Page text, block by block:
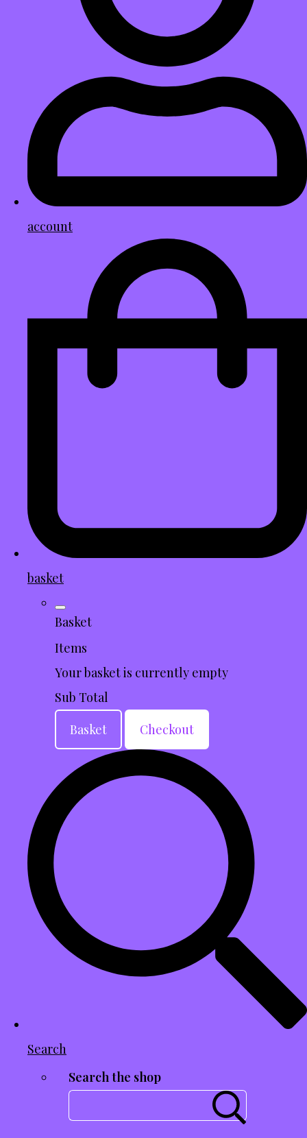
account
basket
Basket
Items
Your basket is currently empty
Sub Total
Basket
Checkout
Search
Search the shop